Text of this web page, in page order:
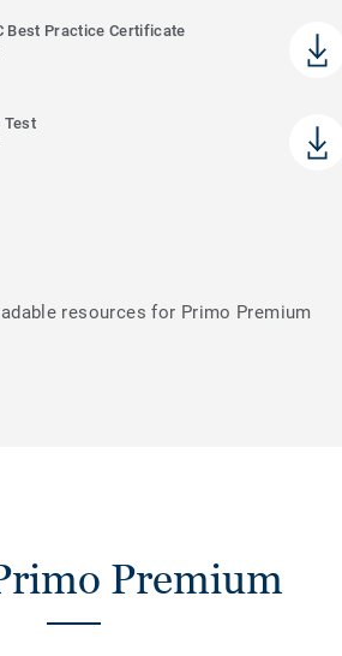
Best Practice Certificate
Test
resources for Primo Premium
Premium